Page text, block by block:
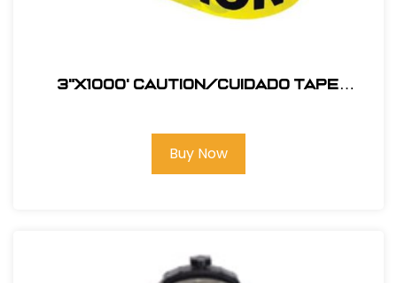
3"X1000' Caution/Cuidado Tape
Buy Now